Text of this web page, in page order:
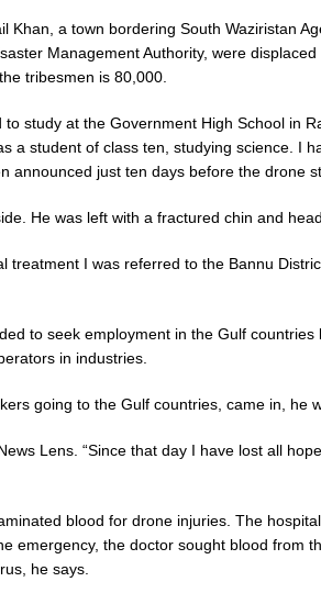
a town bordering South Waziristan
Management Authority, were
tribesmen is 80,000.
study at the Government High School in
a student of class ten, studying science. I
announced just ten days before the drone
He was left with a fractured chin and
treatment I was referred to the Bannu
to seek employment in the Gulf countries
in industries.
going to the Gulf countries, came in, he
Lens. “Since that day I have lost all
blood for drone injuries. The
emergency, the doctor sought blood from
he says.